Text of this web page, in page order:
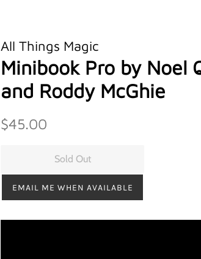
All Things Magic
Minibook Pro by Noel
and Roddy McGhie
Regular
$45.00
Sold Out
EMAIL ME WHEN AVAILABLE